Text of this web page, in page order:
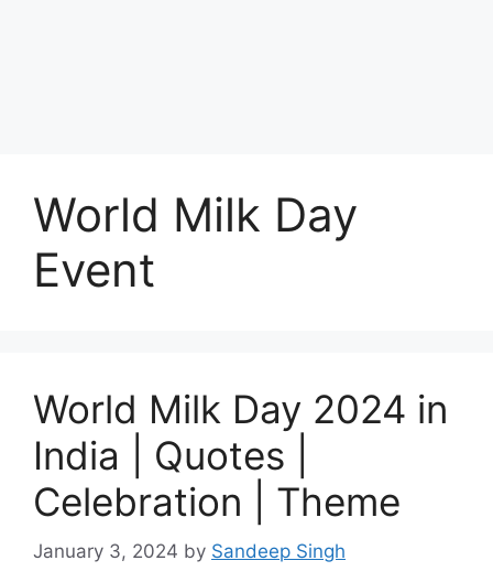
World Milk Day
Event
World Milk Day 2024 in
India | Quotes |
Celebration | Theme
January 3, 2024 by Sandeep Singh